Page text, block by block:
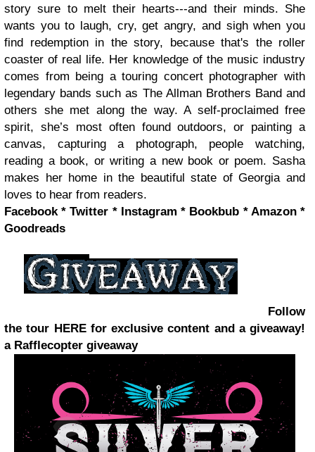
story sure to melt their hearts---and their minds. She
wants you to laugh, cry, get angry, and sigh when you
find redemption in the story, because that's the roller
coaster of real life. Her knowledge of the music industry
comes from being a touring concert photographer with
legendary bands such as The Allman Brothers Band and
others she met along the way. A self-proclaimed free
spirit, she’s most often found outdoors, or painting a
canvas, capturing a photograph, people watching,
reading a book, or writing a new book or poem. Sasha
makes her home in the beautiful state of Georgia and
loves to hear from readers.
Facebook * Twitter * Instagram * Bookbub * Amazon *
Goodreads
Follow
the tour HERE for exclusive content and a giveaway!
a Rafflecopter giveaway